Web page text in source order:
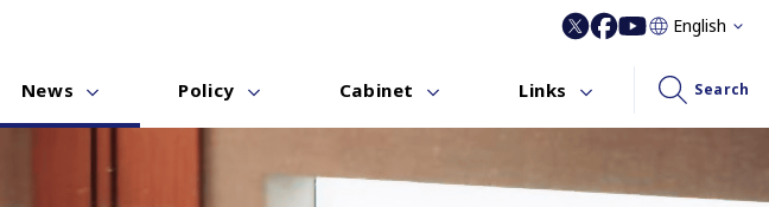
English
News Policy Cabinet Links Search